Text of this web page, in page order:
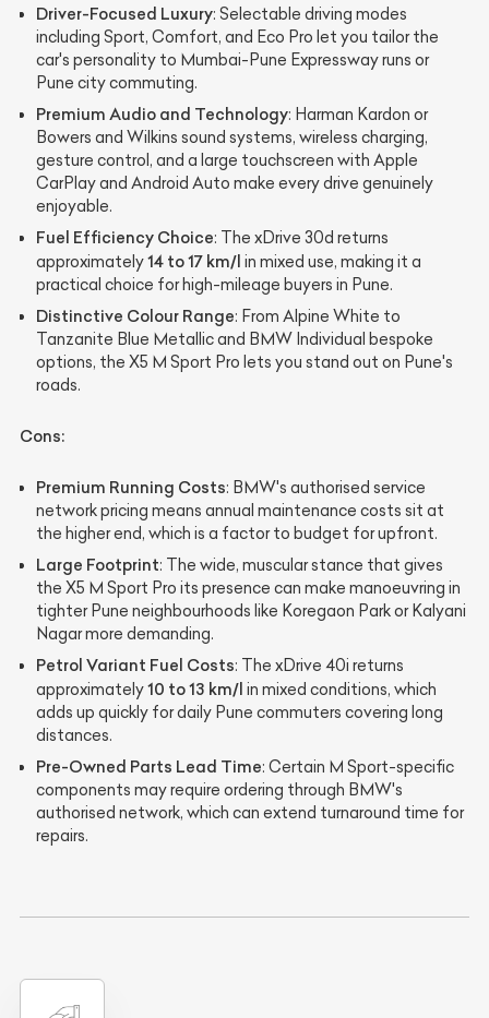
Driver-Focused Luxury: Selectable driving modes
including Sport, Comfort, and Eco Pro let you tailor the
car's personality to Mumbai-Pune Expressway runs or
Pune city commuting.
Premium Audio and Technology: Harman Kardon or
Bowers and Wilkins sound systems, wireless charging,
gesture control, and a large touchscreen with Apple
CarPlay and Android Auto make every drive genuinely
enjoyable.
Fuel Efficiency Choice: The xDrive 30d returns
approximately14 to 17 km/l in mixed use, making it a
practical choice for high-mileage buyers in Pune.
Distinctive Colour Range: From Alpine White to
Tanzanite Blue Metallic and BMW Individual bespoke
options, the X5 M Sport Pro lets you stand out on Pune's
roads.
Cons:
Premium Running Costs: BMW's authorised service
network pricing means annual maintenance costs sit at
the higher end, which is a factor to budget for upfront.
Large Footprint: The wide, muscular stance that gives
the X5 M Sport Pro its presence can make manoeuvring in
tighter Pune neighbourhoods like Koregaon Park or Kalyani
Nagar more demanding.
Petrol Variant Fuel Costs: The xDrive 40i returns
approximately10 to 13 km/l in mixed conditions, which
adds up quickly for daily Pune commuters covering long
distances.
Pre-Owned Parts Lead Time: Certain M Sport-specific
components may require ordering through BMW's
authorised network, which can extend turnaround time for
repairs.